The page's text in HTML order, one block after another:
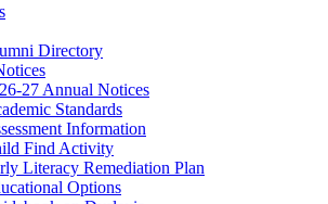
Directory
27 Annual Notices
Standards
Information
Find Activity
Literacy Remediation Plan
Options